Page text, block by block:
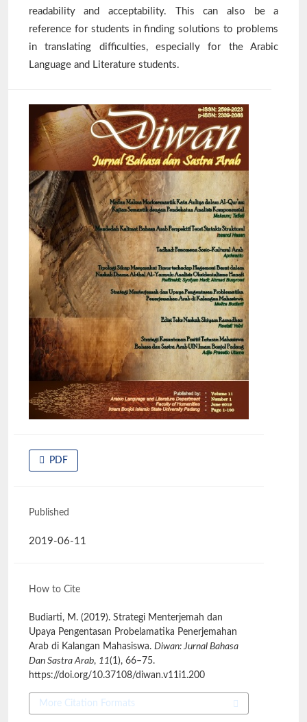
readability and acceptability. This can also be a
reference for students in finding solutions to problems
in translating difficulties, especially for the Arabic
Language and Literature students.
PDF
Published
2019-06-11
How to Cite
Budiarti, M. (2019). Strategi Menterjemah dan
Upaya Pengentasan Probelamatika Penerjemahan
Arab di Kalangan Mahasiswa. Diwan: Jurnal Bahasa
Dan Sastra Arab, 11(1), 66–75.
https://doi.org/10.37108/diwan.v11i1.200
More Citation Formats